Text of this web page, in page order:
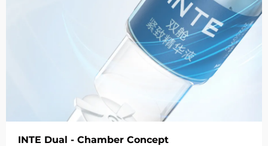
INTE Dual - Chamber Concept